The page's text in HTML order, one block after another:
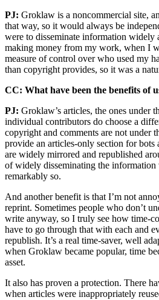
PJ: Groklaw is a noncommercial site,
that way, so it would always be
were to disseminate information widely
making money from my work, when I
measure of control over who used my
than copyright provides, so it was a
CC: What have been the benefits of
PJ: Groklaw’s articles, the ones under
individual contributors do choose a
copyright and comments are not under
provide an articles-only section for
are widely mirrored and republished
of widely disseminating the information
remarkably so.
And another benefit is that I’m not
reprint. Sometimes people who don’t
write anyway, so I truly see how time-
have to go through that with each and
republish. It’s a real time-saver, well
when Groklaw became popular, time
asset.
It also has proven a protection. There
when articles were inappropriately